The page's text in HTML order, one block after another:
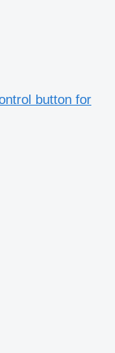
button for